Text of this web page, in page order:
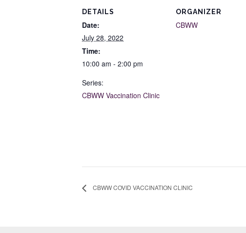
DETAILS
Date:
July 28, 2022
Time:
10:00 am - 2:00 pm
Series:
CBWW Vaccination Clinic
ORGANIZER
CBWW
CBWW COVID VACCINATION CLINIC